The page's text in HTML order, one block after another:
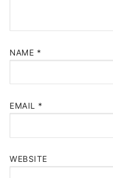
NAME *
EMAIL *
WEBSITE